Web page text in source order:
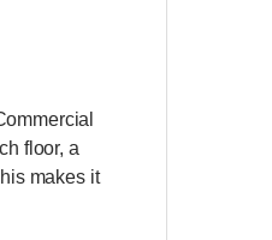
floor, a
makes it